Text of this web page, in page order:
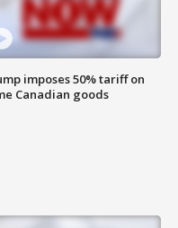
imposes 50% tariff on
Canadian goods